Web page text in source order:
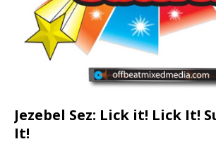
Jezebel Sez: Lick it! Lick It!
It!